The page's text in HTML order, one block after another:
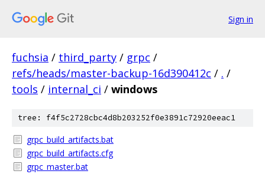
Sign in
fuchsia / third_party / grpc /
refs/heads/master-backup-16d390412c / . /
tools / internal_ci / windows
tree: f4f5c2728cbc4d8b203252f0e3891c72920eeac1
grpc_build_artifacts.bat
grpc_build_artifacts.cfg
grpc_master.bat